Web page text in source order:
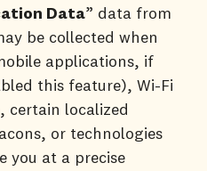
Data” data from
be collected when
applications, if
this feature), Wi-Fi
certain localized
or technologies
you at a precise